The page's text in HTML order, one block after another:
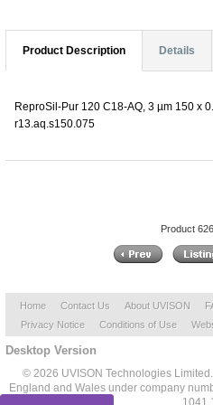
Product Description Details
ReproSil-Pur 120 C18-AQ, 3 µm 150 x
r13.aq.s150.075
Product
Home Contact Us About UVISON
Privacy Notice
Conditions of Use
Desktop Version
© 2026 UVISON Technologies
England and Wales under company